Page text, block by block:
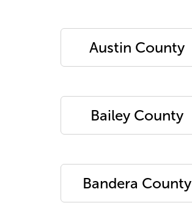
Austin County
Bailey County
Bandera County